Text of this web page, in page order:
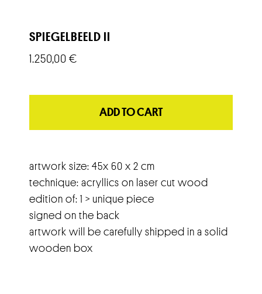
ADD TO CART
SPIEGELBEELD II
1.250,00 €
artwork size: 45x 60 x 2 cm
technique: acryllics on laser cut wood
edition of: 1 > unique piece
signed on the back
artwork will be carefully shipped in a solid
wooden box